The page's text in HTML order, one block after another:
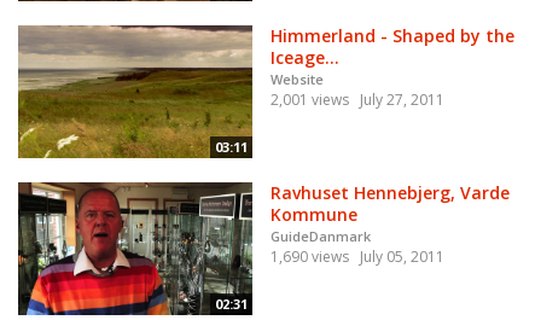
03:11
Himmerland - Shaped by the
Iceage...
Website
2,001 views July 27, 2011
02:31
Ravhuset Hennebjerg, Varde
Kommune
GuideDanmark
1,690 views July 05, 2011